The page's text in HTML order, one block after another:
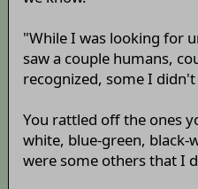
"While I was looking for
saw a couple humans,
recognized, some I
You rattled off the ones
white, blue-green, black-
were some others that I